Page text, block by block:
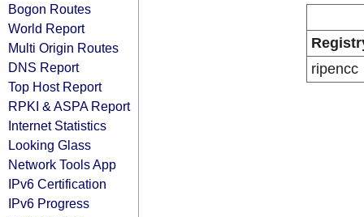
Bogon Routes
World Report
Multi Origin Routes
DNS Report
Top Host Report
RPKI & ASPA Report
Internet Statistics
Looking Glass
Network Tools App
IPv6 Certification
IPv6 Progress
ripencc